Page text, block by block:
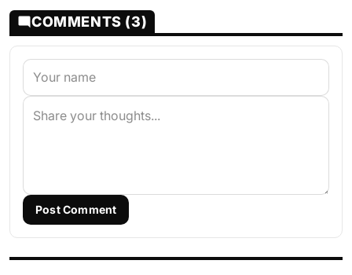
COMMENTS (3)
Post Comment